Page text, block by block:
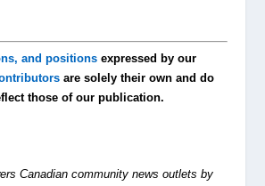
and positions expressed by our
are solely their own and do
those of our publication.
Canadian community news outlets by